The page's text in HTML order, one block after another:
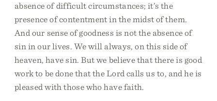
absence of difficult circumstances; it’s the
presence of contentment in the midst of them.
And our sense of goodness is not the absence of
sin in our lives. We will always, on this side of
heaven, have sin. But we believe that there is good
work to be done that the Lord calls us to, and he is
pleased with those who have faith.